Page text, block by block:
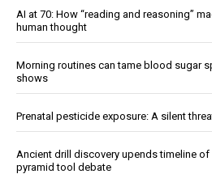
AI at 70: How “reading and reasoning”
human thought
Morning routines can tame blood sugar
shows
Prenatal pesticide exposure: A silent
Ancient drill discovery upends timeline
pyramid tool debate